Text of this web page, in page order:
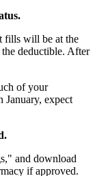
fills will be at the
deductible. After
of your
January, expect
and download
if approved.